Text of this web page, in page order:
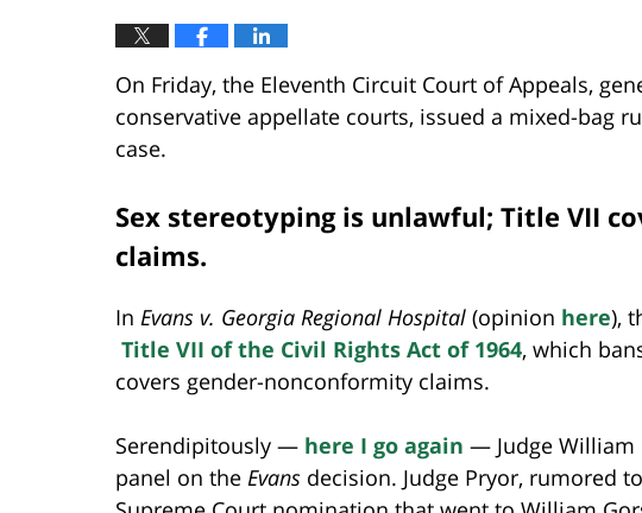
On Friday, the Eleventh Circuit Court of Appeals,
conservative appellate courts, issued a mixed-bag
case.
Sex stereotyping is unlawful; Title VII
claims.
In Evans v. Georgia Regional Hospital (opinion here),
Title VII of the Civil Rights Act of 1964, which
covers gender-nonconformity claims.
Serendipitously — here I go again — Judge William
panel on the Evans decision. Judge Pryor, rumored